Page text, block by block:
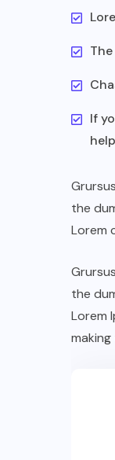
If
the
Lorem
the
Lorem